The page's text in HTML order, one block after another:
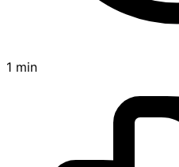
1 min